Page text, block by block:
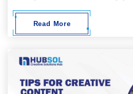
Read More